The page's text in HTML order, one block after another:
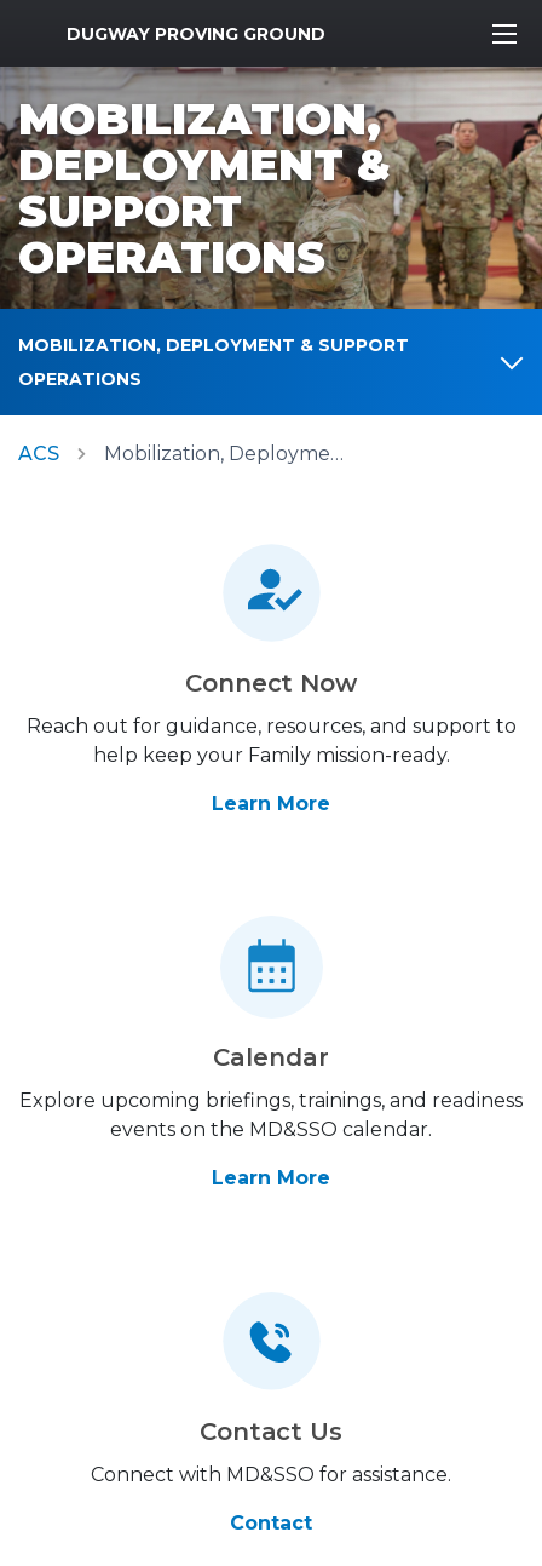
MWR Logo
DUGWAY PROVING GROUND
MOBILIZATION,
DEPLOYMENT &
SUPPORT
OPERATIONS
MOBILIZATION, DEPLOYMENT & SUPPORT
OPERATIONS
ACS Mobilization, Deployment & Support Operations
Connect Now
Reach out for guidance, resources, and support to
help keep your Family mission-ready.
Learn More
Calendar
Explore upcoming briefings, trainings, and readiness
events on the MD&SSO calendar.
Learn More
Contact Us
Connect with MD&SSO for assistance.
Contact